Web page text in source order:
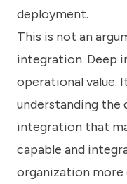
deployment.
This is not an
integration. Deep
operational value.
understanding
integration that
capable and
organization more